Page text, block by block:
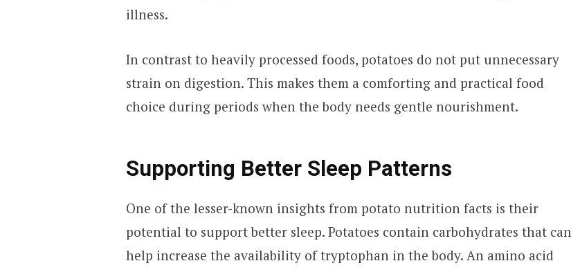
illness.
In contrast to heavily processed foods, potatoes do not put unnecessary
strain on digestion. This makes them a comforting and practical food
choice during periods when the body needs gentle nourishment.
Supporting Better Sleep Patterns
One of the lesser-known insights from potato nutrition facts is their
potential to support better sleep. Potatoes contain carbohydrates that can
help increase the availability of tryptophan in the body. An amino acid